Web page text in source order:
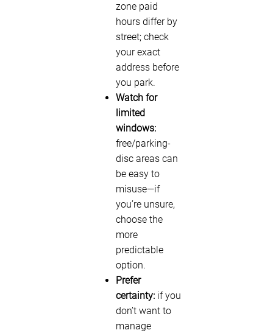
zone paid
hours differ by
street; check
your exact
address before
you park.
Watch for
limited
windows:
free/parking-
disc areas can
be easy to
misuse—if
you’re unsure,
choose the
more
predictable
option.
Prefer
certainty: if you
don’t want to
manage